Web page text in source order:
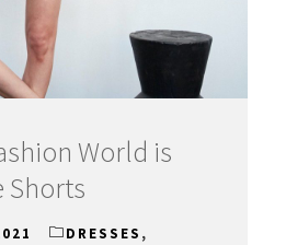
World is
Shorts
DRESSES ,